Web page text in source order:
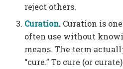
reject others.
Curation. Curation is
often use without
means. The term
“cure.” To cure (or